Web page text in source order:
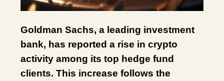
Goldman Sachs, a leading investment
bank, has reported a rise in crypto
activity among its top hedge fund
clients. This increase follows the